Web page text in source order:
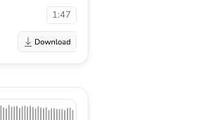
1:47